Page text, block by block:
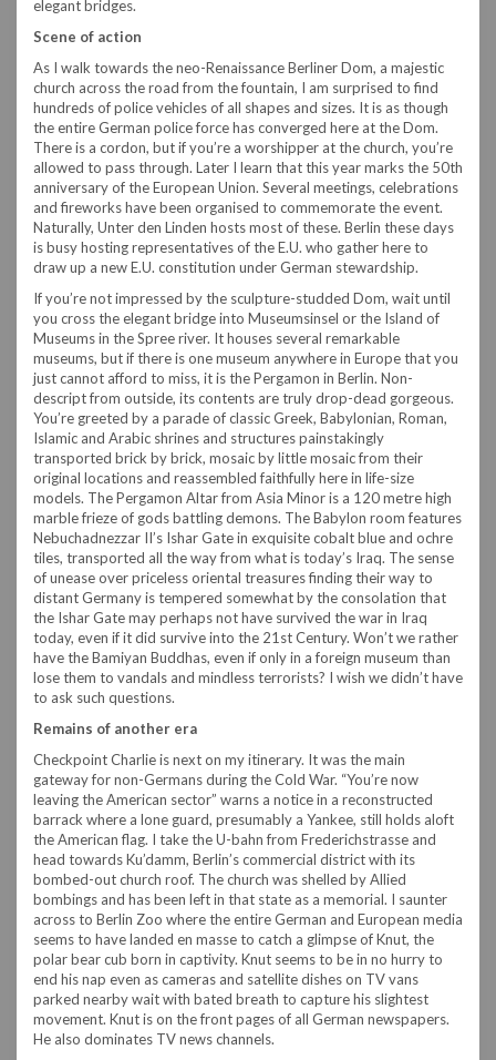
elegant bridges.
Scene of action
As I walk towards the neo-Renaissance Berliner Dom, a majestic
church across the road from the fountain, I am surprised to find
hundreds of police vehicles of all shapes and sizes. It is as though
the entire German police force has converged here at the Dom.
There is a cordon, but if you’re a worshipper at the church, you’re
allowed to pass through. Later I learn that this year marks the 50th
anniversary of the European Union. Several meetings, celebrations
and fireworks have been organised to commemorate the event.
Naturally, Unter den Linden hosts most of these. Berlin these days
is busy hosting representatives of the E.U. who gather here to
draw up a new E.U. constitution under German stewardship.
If you’re not impressed by the sculpture-studded Dom, wait until
you cross the elegant bridge into Museumsinsel or the Island of
Museums in the Spree river. It houses several remarkable
museums, but if there is one museum anywhere in Europe that you
just cannot afford to miss, it is the Pergamon in Berlin. Non-
descript from outside, its contents are truly drop-dead gorgeous.
You’re greeted by a parade of classic Greek, Babylonian, Roman,
Islamic and Arabic shrines and structures painstakingly
transported brick by brick, mosaic by little mosaic from their
original locations and reassembled faithfully here in life-size
models. The Pergamon Altar from Asia Minor is a 120 metre high
marble frieze of gods battling demons. The Babylon room features
Nebuchadnezzar II’s Ishar Gate in exquisite cobalt blue and ochre
tiles, transported all the way from what is today’s Iraq. The sense
of unease over priceless oriental treasures finding their way to
distant Germany is tempered somewhat by the consolation that
the Ishar Gate may perhaps not have survived the war in Iraq
today, even if it did survive into the 21st Century. Won’t we rather
have the Bamiyan Buddhas, even if only in a foreign museum than
lose them to vandals and mindless terrorists? I wish we didn’t have
to ask such questions.
Remains of another era
Checkpoint Charlie is next on my itinerary. It was the main
gateway for non-Germans during the Cold War. “You’re now
leaving the American sector” warns a notice in a reconstructed
barrack where a lone guard, presumably a Yankee, still holds aloft
the American flag. I take the U-bahn from Frederichstrasse and
head towards Ku’damm, Berlin’s commercial district with its
bombed-out church roof. The church was shelled by Allied
bombings and has been left in that state as a memorial. I saunter
across to Berlin Zoo where the entire German and European media
seems to have landed en masse to catch a glimpse of Knut, the
polar bear cub born in captivity. Knut seems to be in no hurry to
end his nap even as cameras and satellite dishes on TV vans
parked nearby wait with bated breath to capture his slightest
movement. Knut is on the front pages of all German newspapers.
He also dominates TV news channels.